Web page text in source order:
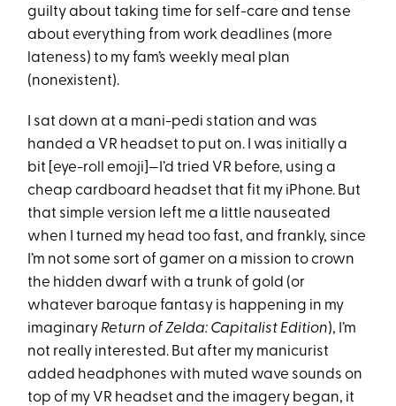
guilty about taking time for self-care and tense
about everything from work deadlines (more
lateness) to my fam’s weekly meal plan
(nonexistent).
I sat down at a mani-pedi station and was
handed a VR headset to put on. I was initially a
bit [eye-roll emoji]—I’d tried VR before, using a
cheap cardboard headset that fit my iPhone. But
that simple version left me a little nauseated
when I turned my head too fast, and frankly, since
I’m not some sort of gamer on a mission to crown
the hidden dwarf with a trunk of gold (or
whatever baroque fantasy is happening in my
imaginary Return of Zelda: Capitalist Edition), I’m
not really interested. But after my manicurist
added headphones with muted wave sounds on
top of my VR headset and the imagery began, it